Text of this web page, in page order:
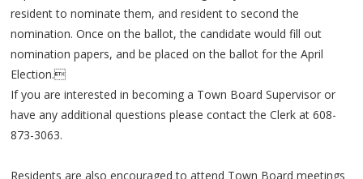
resident to nominate them, and resident to second the
nomination. Once on the ballot, the candidate would fill out
nomination papers, and be placed on the ballot for the April
Election.
If you are interested in becoming a Town Board Supervisor or
have any additional questions please contact the Clerk at 608-
873-3063.
Residents are also encouraged to attend Town Board meetings